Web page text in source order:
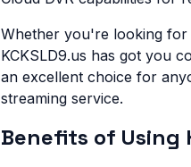
Whether you're looking
KCKSLD9.us has got you
an excellent choice for
streaming service.
Benefits of Using